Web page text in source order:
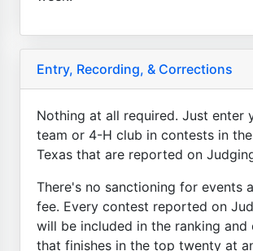
Entry, Recording, & Corrections
Nothing at all required. Just enter
team or 4-H club in contests in
Texas that are reported on
There's no sanctioning for events
fee. Every contest reported on
will be included in the ranking and
that finishes in the top twenty at